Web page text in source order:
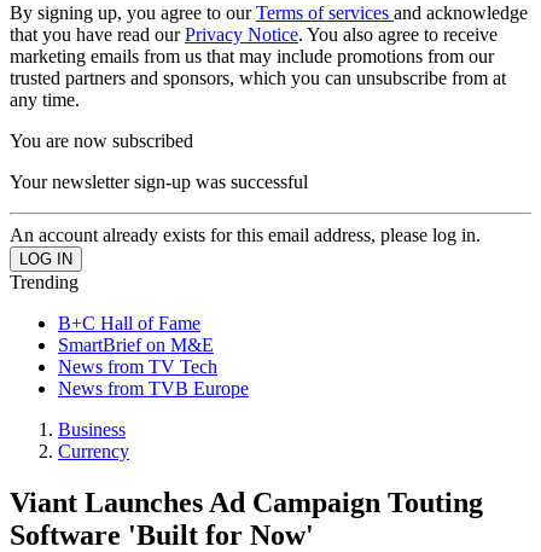
By signing up, you agree to ourTerms of services and acknowledge
that you have read ourPrivacy Notice. You also agree to receive
marketing emails from us that may include promotions from our
trusted partners and sponsors, which you can unsubscribe from at
any time.
You are now subscribed
Your newsletter sign-up was successful
An account already exists for this email address, please log in.
Trending
B+C Hall of Fame
SmartBrief on M&E
News from TV Tech
News from TVB Europe
Business
Currency
Viant Launches Ad Campaign Touting
Software 'Built for Now'